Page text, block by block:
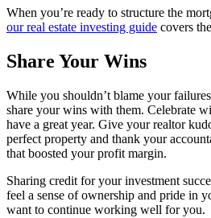
When you’re ready to structure the
our real estate investing guide covers
Share Your Wins
While you shouldn’t blame your
share your wins with them. Celebrate
have a great year. Give your realtor
perfect property and thank your
that boosted your profit margin.
Sharing credit for your investment
feel a sense of ownership and pride in
want to continue working well for you.